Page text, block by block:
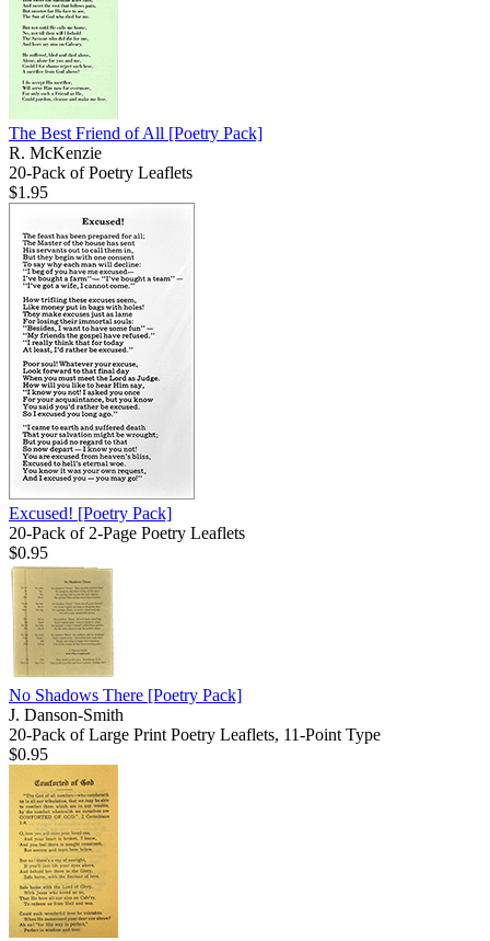
The Best Friend of All [Poetry Pack]
R. McKenzie
20-Pack of Poetry Leaflets
$1.95
Excused! [Poetry Pack]
20-Pack of 2-Page Poetry Leaflets
$0.95
No Shadows There [Poetry Pack]
J. Danson-Smith
20-Pack of Large Print Poetry Leaflets, 11-Point Type
$0.95